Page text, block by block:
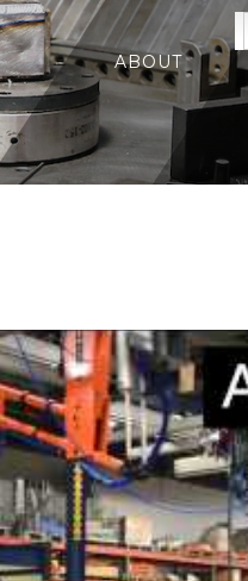
ABOUT